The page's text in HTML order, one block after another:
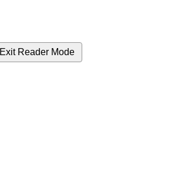
Exit Reader Mode